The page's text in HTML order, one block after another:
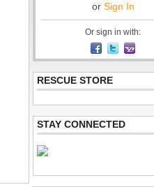
or Sign In
Or sign in with:
RESCUE STORE
STAY CONNECTED